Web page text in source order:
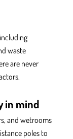
waste
are never
in mind
and wetrooms
poles to